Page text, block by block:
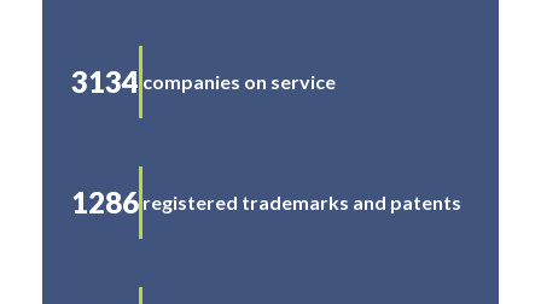
3134 companies on service
1286 registered trademarks and patents